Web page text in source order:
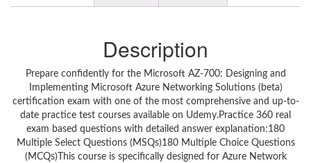
Description
Prepare confidently for the Microsoft AZ-700: Designing and
Implementing Microsoft Azure Networking Solutions (beta)
certification exam with one of the most comprehensive and up-to-
date practice test courses available on Udemy.Practice 360 real
exam based questions with detailed answer explanation:180
Multiple Select Questions (MSQs)180 Multiple Choice Questions
(MCQs)This course is specifically designed for Azure Network